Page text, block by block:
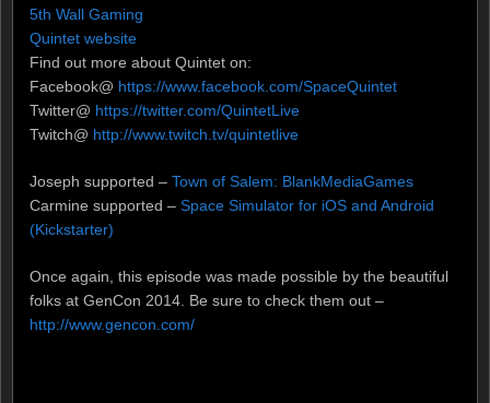
5th Wall Gaming
Quintet website
Find out more about Quintet on:
Facebook@ https://www.facebook.com/SpaceQuintet
Twitter@ https://twitter.com/QuintetLive
Twitch@ http://www.twitch.tv/quintetlive
Joseph supported – Town of Salem: BlankMediaGames
Carmine supported – Space Simulator for iOS and Android
(Kickstarter)
Once again, this episode was made possible by the beautiful
folks at GenCon 2014. Be sure to check them out –
http://www.gencon.com/